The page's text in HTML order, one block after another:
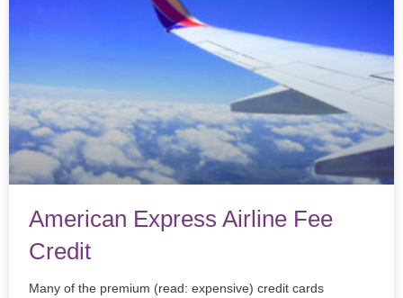
American Express Airline Fee
Credit
Many of the premium (read: expensive) credit cards